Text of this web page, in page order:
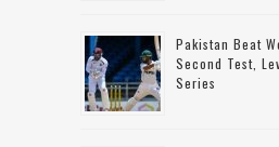
Pakistan Beat
Second Test,
Series